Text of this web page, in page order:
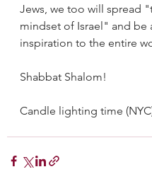
Jews, we too will spread
mindset of Israel" and be
inspiration to the entire
Shabbat Shalom!
Candle lighting time